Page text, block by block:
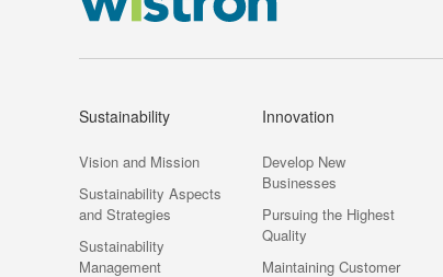
Sustainability
Vision and Mission
Sustainability Aspects
and Strategies
Sustainability
Management
Innovation
Develop New
Businesses
Pursuing the Highest
Quality
Maintaining Customer